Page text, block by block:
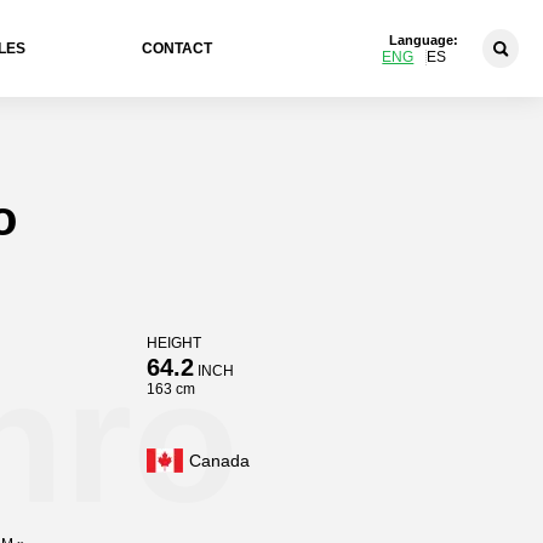
CONTACT
Language:
ENG ES
HEIGHT
64.2INCH
163 cm
Canada